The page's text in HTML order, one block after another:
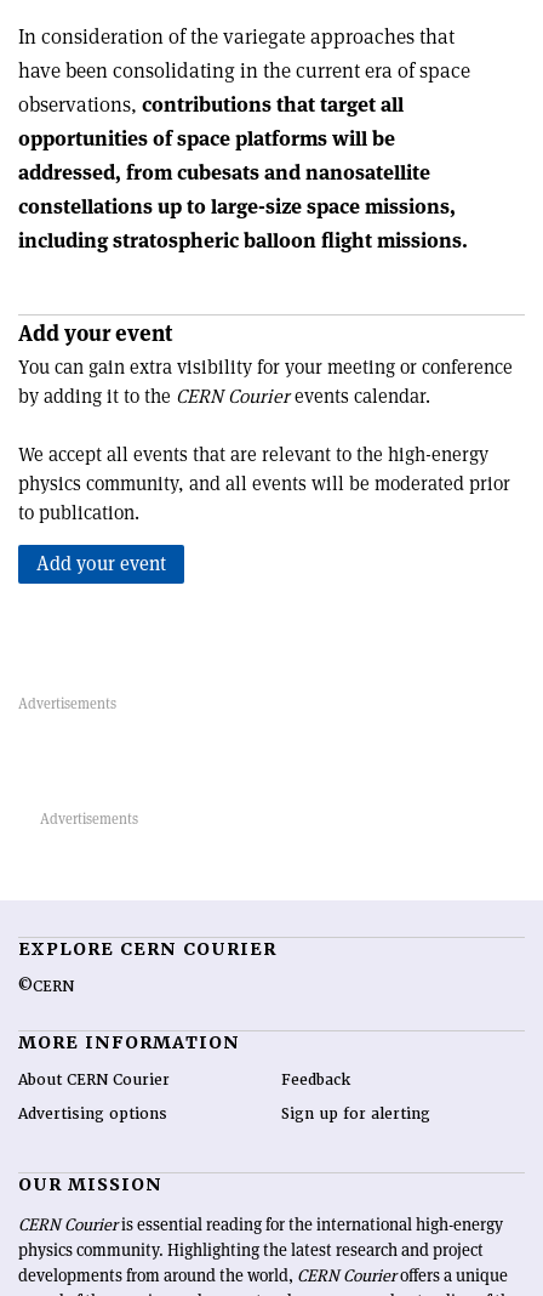
In consideration of the variegate approaches that
have been consolidating in the current era of space
observations, contributions that target all
opportunities of space platforms will be
addressed, from cubesats and nanosatellite
constellations up to large-size space missions,
including stratospheric balloon flight missions.
Add your event
You can gain extra visibility for your meeting or conference
by adding it to the CERN Courierevents calendar.
We accept all events that are relevant to the high-energy
physics community, and all events will be moderated prior
to publication.
Add your event
EXPLORE CERN COURIER
©CERN
MORE INFORMATION
About CERN Courier
Advertising options
Feedback
Sign up for alerting
OUR MISSION
CERN Courieris essential reading for the international high-energy
physics community. Highlighting the latest research and project
developments from around the world, CERN Courieroffers a unique